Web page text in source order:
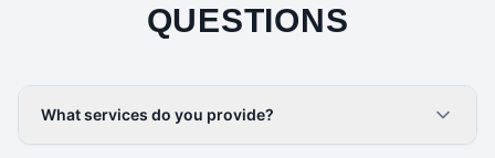
QUESTIONS
What services do you provide?